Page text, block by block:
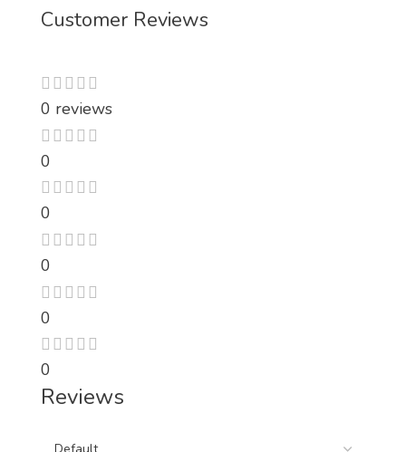
Customer Reviews
0 reviews
0
0
0
0
0
Reviews